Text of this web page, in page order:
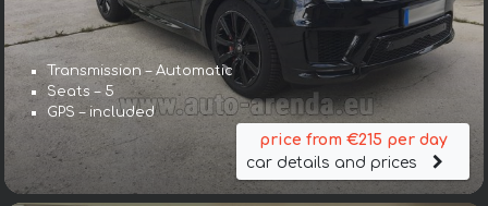
Transmission – Automatic
Seats – 5
GPS – included
price from €215 per day
car details and prices